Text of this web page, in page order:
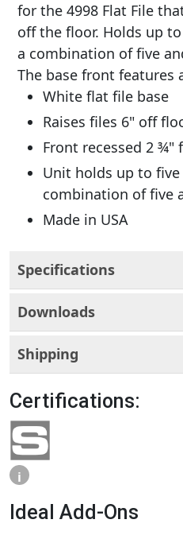
for the 4998 Flat File
off the floor. Holds up
a combination of five
The base front features
White flat file base
Raises files 6" off
Front recessed 2 ¾"
Unit holds up to
combination of five
Made in USA
Specifications
Downloads
Shipping
Certifications:
i
Ideal Add-Ons